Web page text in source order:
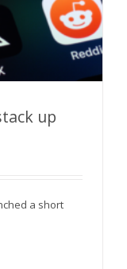
up
a short